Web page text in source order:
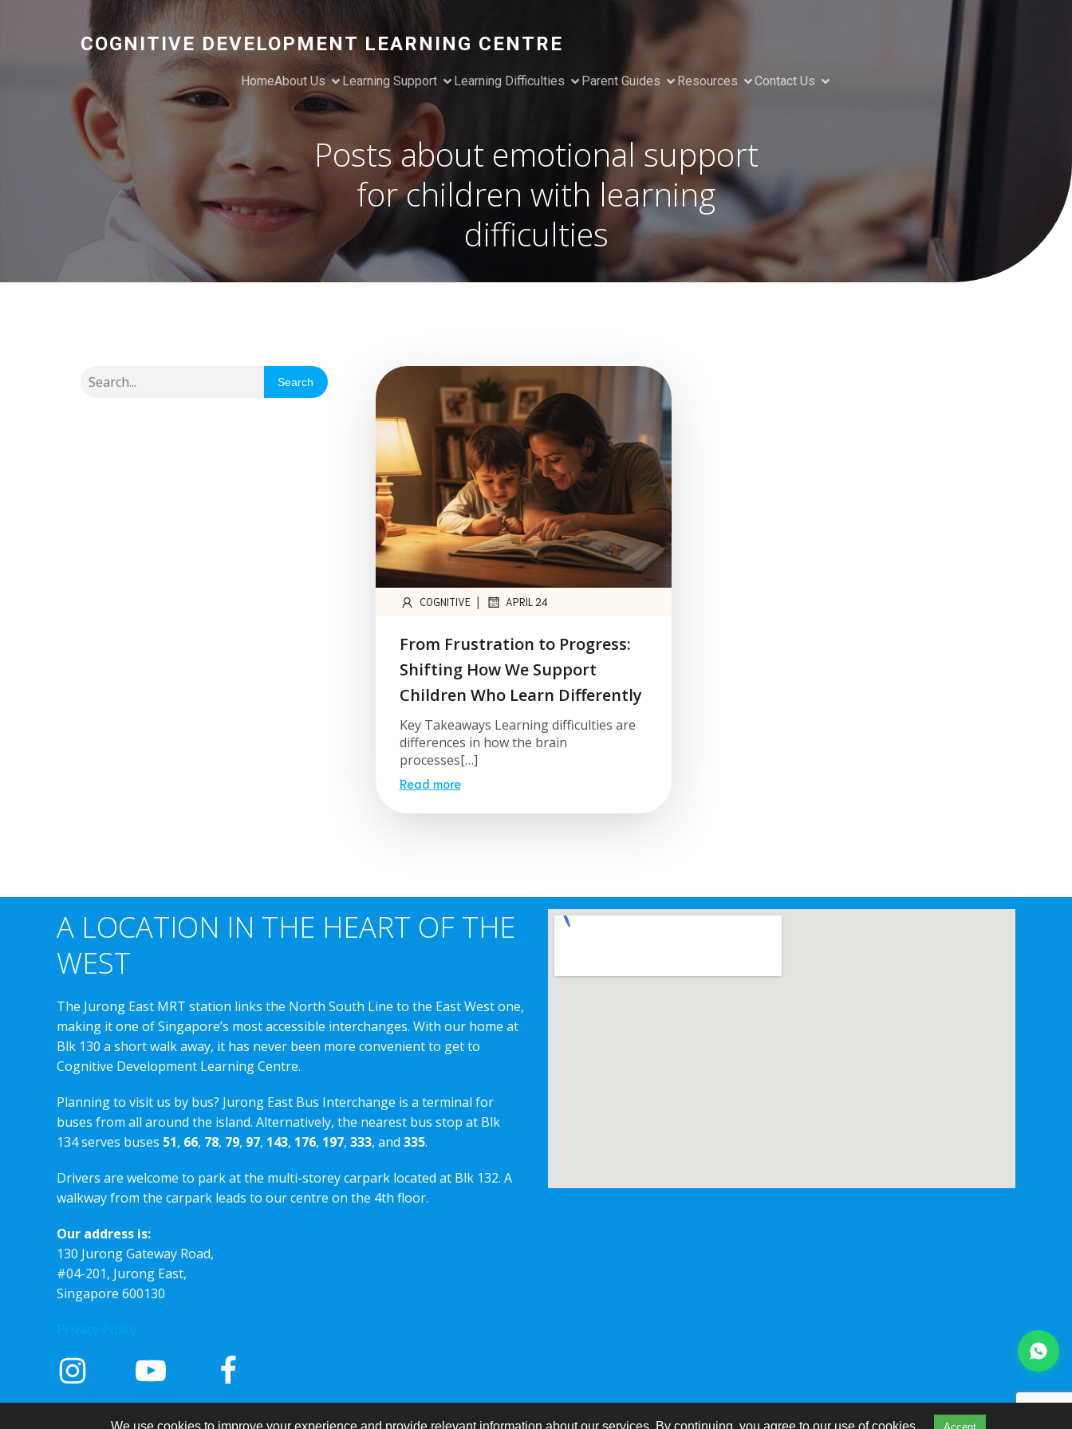
COGNITIVE DEVELOPMENT LEARNING CENTRE
HomeAbout Us Learning Support Learning Difficulties Parent Guides Resources Contact Us
Posts about emotional support
for children with learning
difficulties
Search
COGNITIVE | APRIL 24
From Frustration to Progress:
Shifting How We Support
Children Who Learn Differently
Key Takeaways Learning difficulties are
differences in how the brain
processes[…]
Read more
A LOCATION IN THE HEART OF THE
WEST
The Jurong East MRT station links the North South Line to the East West one,
making it one of Singapore’s most accessible interchanges. With our home at
Blk 130 a short walk away, it has never been more convenient to get to
Cognitive Development Learning Centre.
Planning to visit us by bus? Jurong East Bus Interchange is a terminal for
buses from all around the island. Alternatively, the nearest bus stop at Blk
134 serves buses 51, 66, 78, 79, 97, 143, 176, 197, 333, and 335.
Drivers are welcome to park at the multi-storey carpark located at Blk 132. A
walkway from the carpark leads to our centre on the 4th floor.
Our address is:
130 Jurong Gateway Road,
#04-201, Jurong East,
Singapore 600130
We use cookies to improve your experience and provide relevant information about our services. By continuing, you agree to our use of cookies.